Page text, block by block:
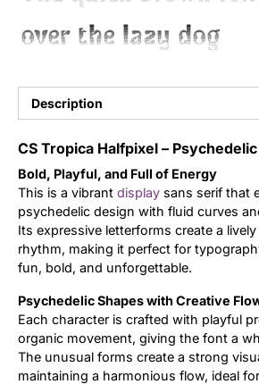
over the lazy dog
Description
CS Tropica Halfpixel –
Bold, Playful, and Full of Energy
This is a vibrant display sans serif that
psychedelic design with fluid curves
Its expressive letterforms create a
rhythm, making it perfect for
fun, bold, and unforgettable.
Psychedelic Shapes with Creative
Each character is crafted with playful
organic movement, giving the font a
The unusual forms create a strong
maintaining a harmonious flow, ideal
Tutorial